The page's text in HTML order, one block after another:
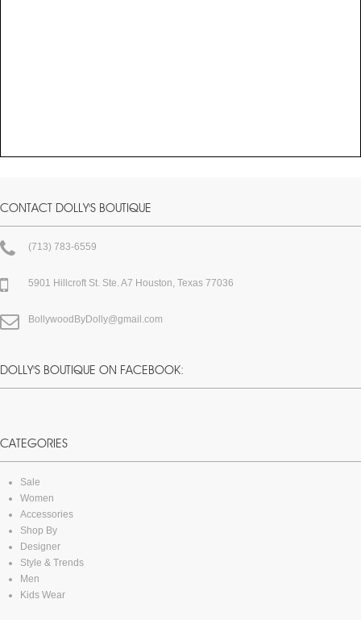
CONTACT DOLLY'S BOUTIQUE
(713) 783-6559
5901 Hillcroft St. Ste. A7 Houston, Texas 77036
BollywoodByDolly@gmail.com
DOLLY'S BOUTIQUE ON FACEBOOK:
CATEGORIES
Sale
Women
Accessories
Shop By
Designer
Style & Trends
Men
Kids Wear